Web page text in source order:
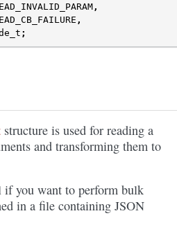
,
,
;
structure is used for reading a
and transforming them to
if you want to perform bulk
in a file containing JSON